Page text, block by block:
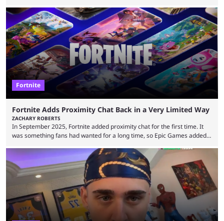
are coming thick and fast. Some are even being confirmed outright
before the season arrives. Here is exactly what you need to know. It has
long been known that Fortnite Chapter ...
Fortnite
Fortnite Adds Proximity Chat Back in a Very Limited Way
ZACHARY ROBERTS
In September 2025, Fortnite added proximity chat for the first time. It
was something fans had wanted for a long time, so Epic Games added a
could talk to nearby players via proximity chat, recruiting them to team
up or to troll them. You could even join and leave teams as much as you
wanted. That mode, and ...